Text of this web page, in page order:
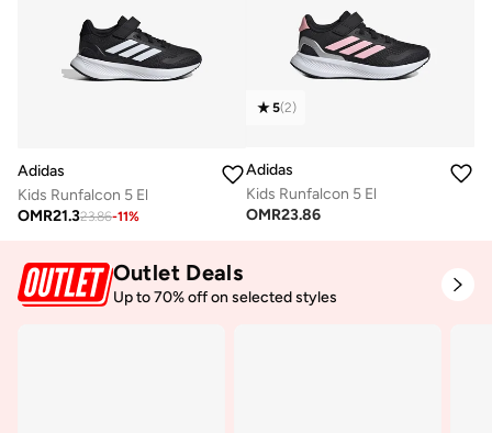
Adidas
Kids Runfalcon 5 El
OMR21.323.86-11%
5(2)
Adidas
Kids Runfalcon 5 El
OMR23.86
Outlet Deals
Up to 70% off on selected styles